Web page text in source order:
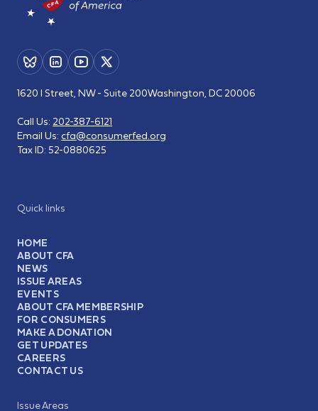
Quick links
HOME
ABOUT CFA
NEWS
ISSUE AREAS
EVENTS
ABOUT CFA MEMBERSHIP
FOR CONSUMERS
MAKE A DONATION
GET UPDATES
CAREERS
CONTACT US
Issue Areas
1620 I Street, NW - Suite 200Washington, DC 20006
Call Us: 202-387-6121
Email Us: cfa@consumerfed.org
Tax ID: 52-0880625